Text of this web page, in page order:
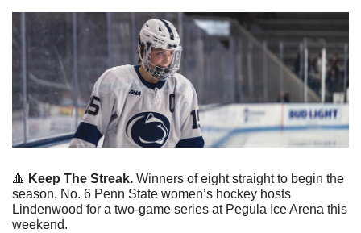
🔺 Keep The Streak. Winners of eight straight to begin the
season, No. 6 Penn State women’s hockey hosts
Lindenwood for a two-game series at Pegula Ice Arena this
weekend.